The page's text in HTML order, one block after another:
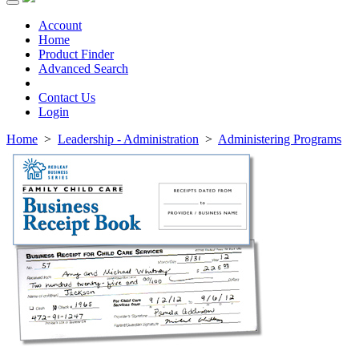
Toggle
navigationAccount
Home
Product Finder
Advanced Search
Contact Us
Login
Home > Leadership - Administration > Administering Programs